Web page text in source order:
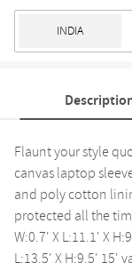
Flaunt your style
canvas laptop
and poly cotton
protected all the
W:0.7' X L:11.1' X
L:13.5' X H:9.5' 15'